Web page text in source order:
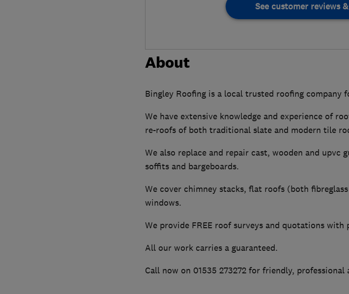
See customer reviews
About
Bingley Roofing is a local trusted roofing company
We have extensive knowledge and experience of
re-roofs of both traditional slate and modern tile
We also replace and repair cast, wooden and upvc
soffits and bargeboards.
We cover chimney stacks, flat roofs (both
windows.
We provide FREE roof surveys and quotations with
All our work carries a guaranteed.
Call now on 01535 273272 for friendly, professional